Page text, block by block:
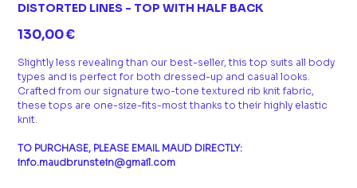
DISTORTED LINES - TOP WITH HALF BACK
Prix
130,00 €
Slightly less revealing than our best-seller, this top suits all body
types and is perfect for both dressed-up and casual looks.
Crafted from our signature two-tone textured rib knit fabric,
these tops are one-size-fits-most thanks to their highly elastic
knit.
TO PURCHASE, PLEASE EMAIL MAUD DIRECTLY:
info.maudbrunstein@gmail.com